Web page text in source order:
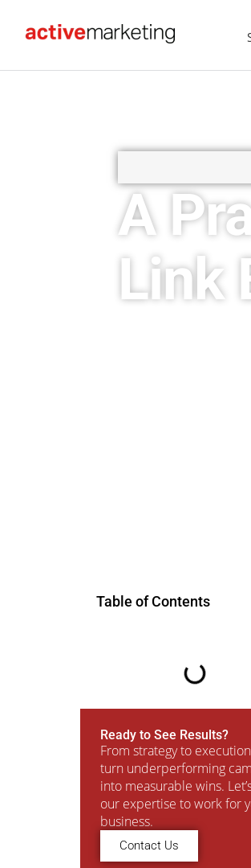
A
Link
Table of Contents
Ready to See Results?
From strategy to
turn underperforming
into measurable wins.
our expertise to work for
business.
Contact Us